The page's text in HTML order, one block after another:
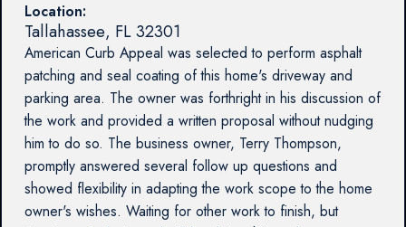
Location:
Tallahassee, FL32301
American Curb Appeal was selected to perform asphalt
patching and seal coating of this home's driveway and
parking area. The owner was forthright in his discussion of
the work and provided a written proposal without nudging
him to do so. The business owner, Terry Thompson,
promptly answered several follow up questions and
showed flexibility in adapting the work scope to the home
owner's wishes. Waiting for other work to finish, but